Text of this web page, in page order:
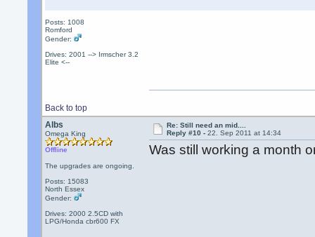
Posts: 1008
Romford
Gender:
Drives: 2001 --> Irmscher 3.2
Elite <--
Back to top
Albs
Omega King
Offline
The upgrades are ongoing.
Posts: 15083
North Essex
Gender:
Drives: 2000 2.5CD with
LPG/Honda cbr600 FX
Re: Still need an mid....
Reply #10 - 22. Sep 2011 at 14:34
Was still working a month